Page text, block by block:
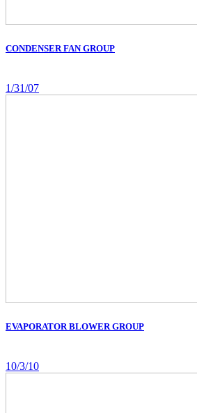
CONDENSER FAN GROUP
1/31/07
EVAPORATOR BLOWER GROUP
10/3/10